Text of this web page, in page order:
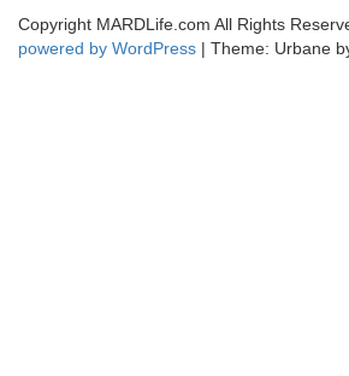
Copyright MARDLife.com All Rights
powered by WordPress | Theme: Urbane